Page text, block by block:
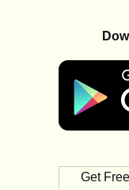
Get